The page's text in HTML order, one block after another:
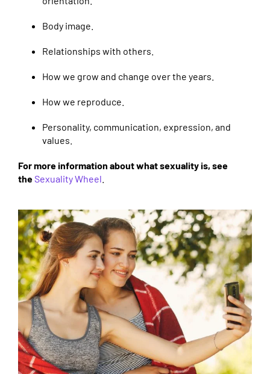
Body image.
Relationships with others.
How we grow and change over the years.
How we reproduce.
Personality, communication, expression, and
values.
For more information about what sexuality is, see
theSexuality Wheel